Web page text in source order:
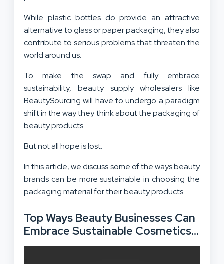
While plastic bottles do provide an attractive
alternative to glass or paper packaging, they also
contribute to serious problems that threaten the
world around us.
To make the swap and fully embrace
sustainability, beauty supply wholesalers like
BeautySourcing will have to undergo a paradigm
shift in the way they think about the packaging of
beauty products.
But not all hope is lost.
In this article, we discuss some of the ways beauty
brands can be more sustainable in choosing the
packaging material for their beauty products.
Top Ways Beauty Businesses Can
Embrace Sustainable Cosmetics
Packaging: